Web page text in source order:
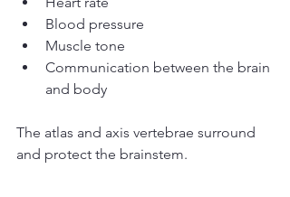
Blood pressure
Muscle tone
Communication between the brain
and body
The atlas and axis vertebrae surround
and protect the brainstem.